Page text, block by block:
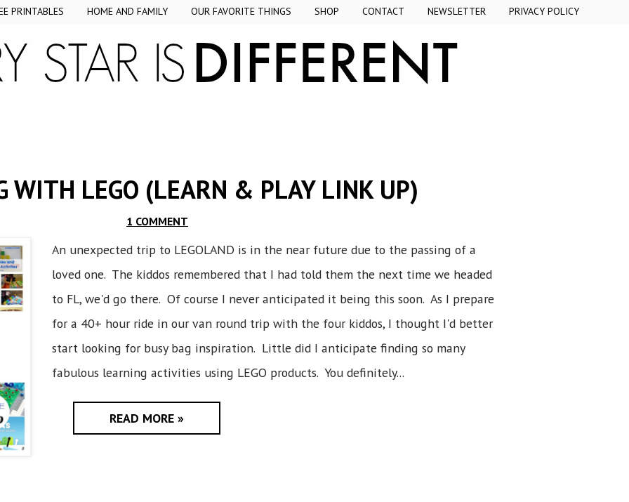
PRINTABLES HOME AND FAMILY OUR FAVORITE THINGS SHOP CONTACT NEWSLETTER PRIVACY POLICY
WITH LEGO (LEARN & PLAY LINK UP)
1 COMMENT
An unexpected trip to LEGOLAND is in the near future due to the passing of a
loved one. The kiddos remembered that I had told them the next time we headed
to FL, we'd go there. Of course I never anticipated it being this soon. As I prepare
for a 40+ hour ride in our van round trip with the four kiddos, I thought I'd better
start looking for busy bag inspiration. Little did I anticipate finding so many
fabulous learning activities using LEGO products. You definitely...
READ MORE »